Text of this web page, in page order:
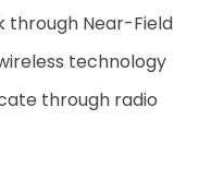
through Near-Field
technology
through radio